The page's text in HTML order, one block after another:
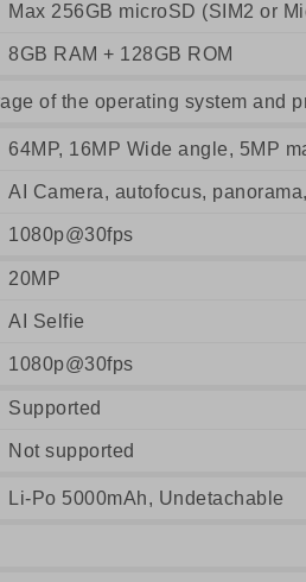
Max 256GB microSD (SIM2 or
8GB RAM + 128GB ROM
of the operating system and
64MP, 16MP Wide angle, 5MP
AI Camera, autofocus,
1080p@30fps
20MP
AI Selfie
1080p@30fps
Supported
Not supported
Li-Po 5000mAh, Undetachable